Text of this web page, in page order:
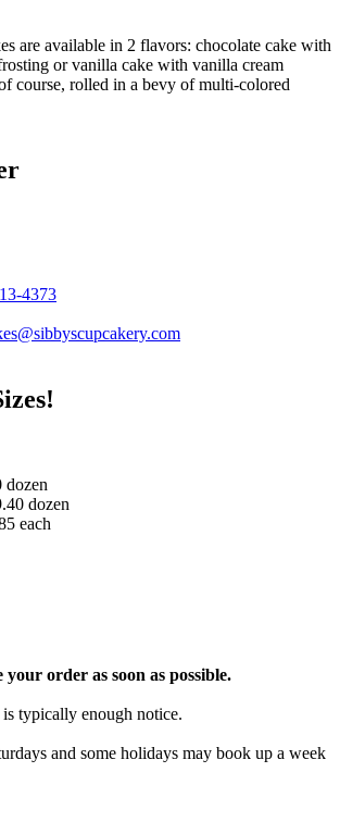
are available in 2 flavors: chocolate cake with
or vanilla cake with vanilla cream
course, rolled in a bevy of multi-colored
4373
dozen
dozen
each
your order as soon as possible.
typically enough notice.
and some holidays may book up a week